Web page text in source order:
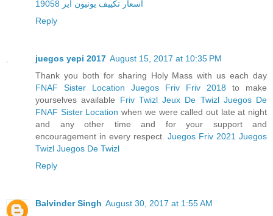
اسعار تكييف يونيون اير 19058
Reply
juegos yepi 2017 August 15, 2017 at 10:35 PM
Thank you both for sharing Holy Mass with us each day
FNAF Sister Location
Juegos Friv Friv 2018 to make
yourselves available Friv Twizl Jeux De Twizl Juegos De
FNAF Sister Location when we were called out late at night
and any other time and for your support and
encouragement in every respect. Juegos Friv 2021 Juegos
Twizl Juegos De Twizl
Reply
Balvinder Singh August 30, 2017 at 1:55 AM